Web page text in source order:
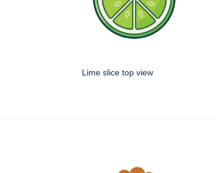
Lime slice top view